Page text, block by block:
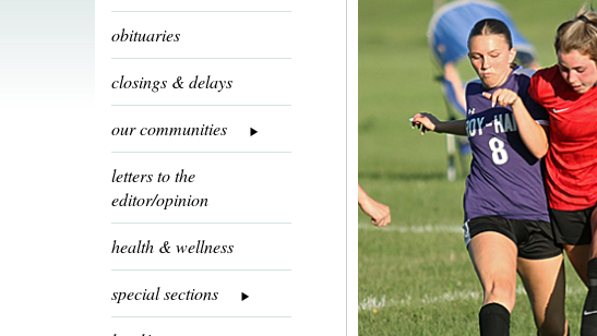
obituaries
closings & delays
our communities
letters to the
editor/opinion
health & wellness
special sections